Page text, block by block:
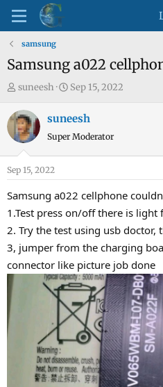
samsung
Samsung a022
T
r
e
s
t
a
e
r
suneesh
S
a
r
a
t
e
Sep 15, 2022
suneesh
Super Moderator
Sep 15, 2022
Samsung a022 cellphone
1.Test press on/off there is
2. Try the test using usb doctor,
3, jumper from the charging
connector like picture job done